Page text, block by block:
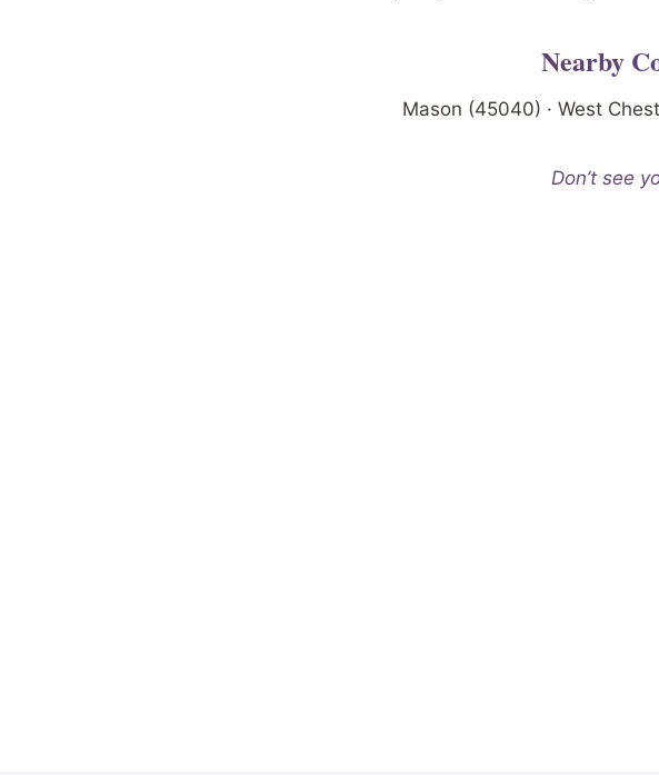
Nearby
Mason (45040) · West
Don’t see